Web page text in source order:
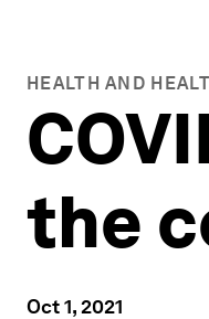
HEALTH AND
the
Oct 1, 2021